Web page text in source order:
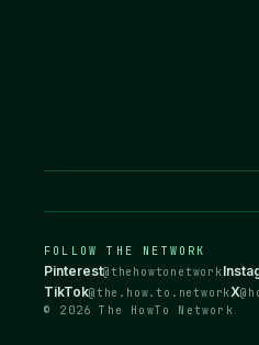
FOLLOW THE NETWORK
Pinterest@thehowtonetwork
TikTok@the.how.to.networkX
© 2026 The HowTo Network